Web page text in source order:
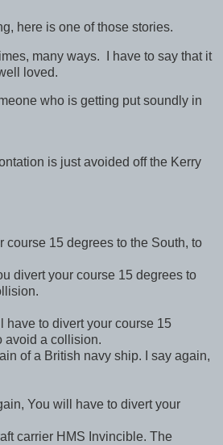
here is one of those stories.
many ways. I have to say that it
loved.
who is getting put soundly in
is just avoided off the Kerry
course 15 degrees to the South, to
divert your course 15 degrees to
have to divert your course 15
avoid a collision.
of a British navy ship. I say again,
You will have to divert your
carrier HMS Invincible. The